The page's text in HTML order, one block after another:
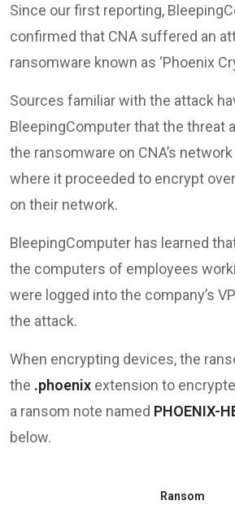
Since our first reporting,
confirmed that CNA suffered an
ransomware known as ‘Phoenix
Sources familiar with the attack
BleepingComputer that the threat
the ransomware on CNA’s
where it proceeded to encrypt
on their network.
BleepingComputer has learned
the computers of employees
were logged into the company’s
the attack.
When encrypting devices, the
the .phoenix extension to
a ransom note named PHOENIX-
below.
Ransom